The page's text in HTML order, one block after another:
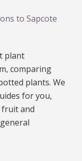
to Sapcote
plant
comparing
plants. We
for you,
and